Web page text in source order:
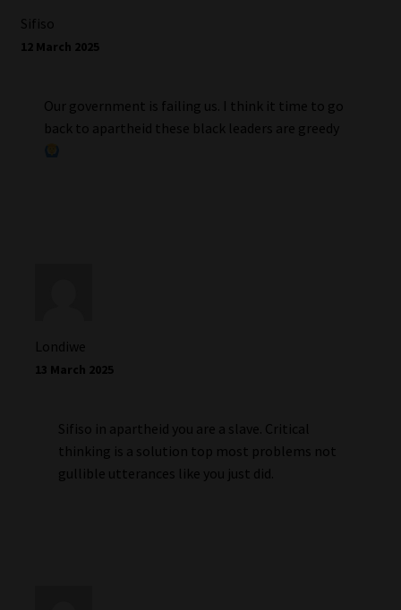
Sifiso
12 March 2025
Our government is failing us. I think it time to go
back to apartheid these black leaders are greedy
Londiwe
13 March 2025
Sifiso in apartheid you are a slave. Critical
thinking is a solution top most problems not
gullible utterances like you just did.